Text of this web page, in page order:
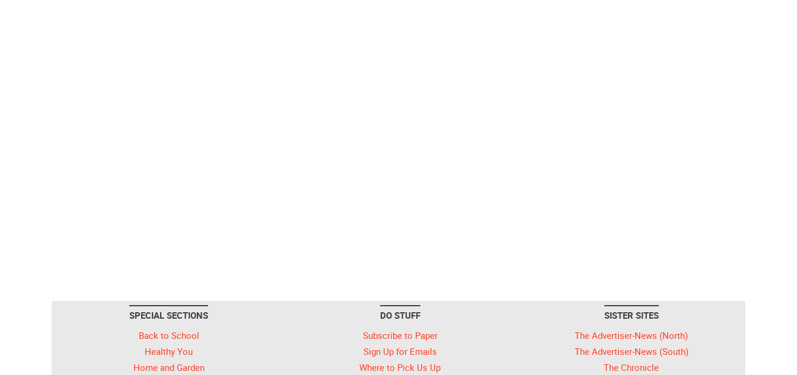
SPECIAL SECTIONS
Back to School
Healthy You
Home and Garden
DO STUFF
Subscribe to Paper
Sign Up for Emails
Where to Pick Us Up
SISTER SITES
The Advertiser-News (North)
The Advertiser-News (South)
The Chronicle